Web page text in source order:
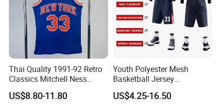
Thai Quality 1991-92 Retro
Classics Mitchell Ness
Patrick Ewing New York
Knicks Basketball Jersey
US$8.80-11.80
Youth Polyester Mesh
Basketball Jersey
Breathable Sublimation
Custom Wholesale Cheap
US$4.25-16.50